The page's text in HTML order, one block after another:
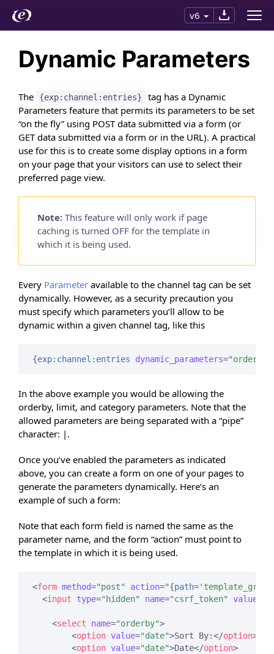
v6
Dynamic Parameters
The {exp:channel:entries}
tag has a Dynamic
Parameters feature that permits its parameters to be set
“on the fly” using POST data submitted via a form (or
GET data submitted via a form or in the URL). A practical
use for this is to create some display options in a form
on your page that your visitors can use to select their
preferred page view.
Note: This feature will only work if page
caching is turned OFF for the template in
which it is being used.
Every Parameter available to the channel tag can be set
dynamically. However, as a security precaution you
must specify which parameters you’ll allow to be
dynamic within a given channel tag, like this
{exp:channel:entries dynamic_parameters=
In the above example you would be allowing the
orderby, limit, and category parameters. Note that the
allowed parameters are being separated with a “pipe”
character: |.
Once you’ve enabled the parameters as indicated
above, you can create a form on one of your pages to
generate the parameters dynamically. Here’s an
example of such a form:
Note that each form field is named the same as the
parameter name, and the form “action” must point to
the template in which it is being used.
<form method="post" action="{path=
<input type="hidden" name="csrf_token" value
<select name="orderby">
<option value="date">Sort By:</option>
<option value="date">Date</option>